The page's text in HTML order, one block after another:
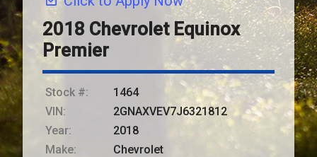
2018 Chevrolet Equinox
Premier
Stock #:
1464
VIN:
2GNAXVEV7J6321812
Year:
2018
Make:
Chevrolet